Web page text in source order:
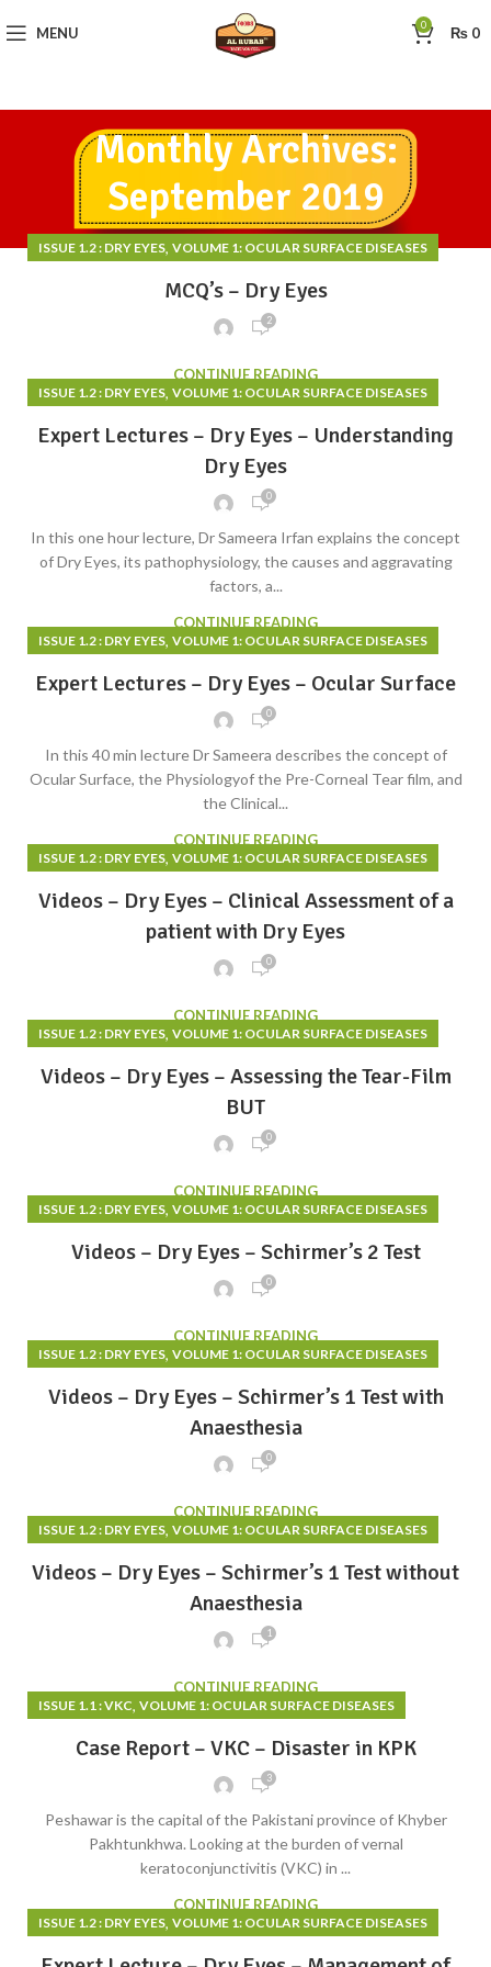
MENU 0 ₨ 0
Monthly Archives:
September 2019
ISSUE 1.2 : DRY EYES, VOLUME 1: OCULAR SURFACE DISEASES
MCQ’s – Dry Eyes
2
CONTINUE READING
ISSUE 1.2 : DRY EYES, VOLUME 1: OCULAR SURFACE DISEASES
Expert Lectures – Dry Eyes – Understanding
Dry Eyes
0
In this one hour lecture, Dr Sameera Irfan explains the concept
of Dry Eyes, its pathophysiology, the causes and aggravating
factors, a...
CONTINUE READING
ISSUE 1.2 : DRY EYES, VOLUME 1: OCULAR SURFACE DISEASES
Expert Lectures – Dry Eyes – Ocular Surface
0
In this 40 min lecture Dr Sameera describes the concept of
Ocular Surface, the Physiologyof the Pre-Corneal Tear film, and
the Clinical...
CONTINUE READING
ISSUE 1.2 : DRY EYES, VOLUME 1: OCULAR SURFACE DISEASES
Videos – Dry Eyes – Clinical Assessment of a
patient with Dry Eyes
0
CONTINUE READING
ISSUE 1.2 : DRY EYES, VOLUME 1: OCULAR SURFACE DISEASES
Videos – Dry Eyes – Assessing the Tear-Film
BUT
0
CONTINUE READING
ISSUE 1.2 : DRY EYES, VOLUME 1: OCULAR SURFACE DISEASES
Videos – Dry Eyes – Schirmer’s 2 Test
0
CONTINUE READING
ISSUE 1.2 : DRY EYES, VOLUME 1: OCULAR SURFACE DISEASES
Videos – Dry Eyes – Schirmer’s 1 Test with
Anaesthesia
0
CONTINUE READING
ISSUE 1.2 : DRY EYES, VOLUME 1: OCULAR SURFACE DISEASES
Videos – Dry Eyes – Schirmer’s 1 Test without
Anaesthesia
1
CONTINUE READING
ISSUE 1.1 : VKC, VOLUME 1: OCULAR SURFACE DISEASES
Case Report – VKC – Disaster in KPK
3
Peshawar is the capital of the Pakistani province of Khyber
Pakhtunkhwa. Looking at the burden of vernal
keratoconjunctivitis (VKC) in ...
CONTINUE READING
ISSUE 1.2 : DRY EYES, VOLUME 1: OCULAR SURFACE DISEASES